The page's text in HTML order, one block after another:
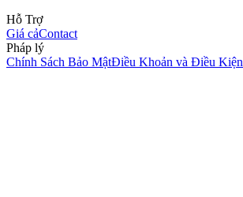
Hỗ Trợ
Giá cảContact
Pháp lý
Chính Sách Bảo MậtĐiều Khoản và Điều Kiện